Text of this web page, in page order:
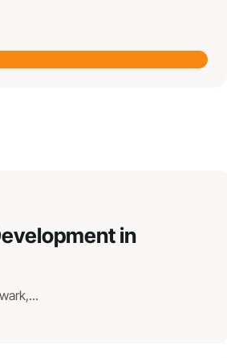
in